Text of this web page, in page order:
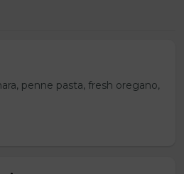
penne pasta, fresh oregano,